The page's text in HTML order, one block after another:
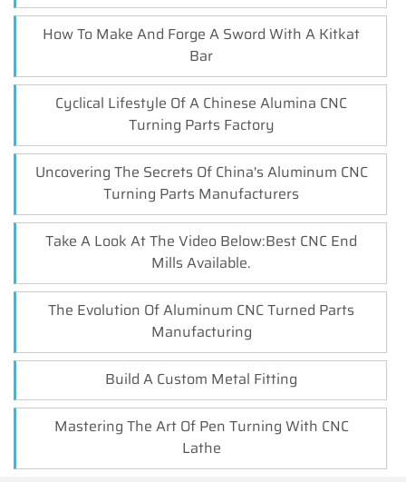
How To Make And Forge A Sword With A Kitkat
Bar
Cyclical Lifestyle Of A Chinese Alumina CNC
Turning Parts Factory
Uncovering The Secrets Of China's Aluminum CNC
Turning Parts Manufacturers
Take A Look At The Video Below:Best CNC End
Mills Available.
The Evolution Of Aluminum CNC Turned Parts
Manufacturing
Build A Custom Metal Fitting
Mastering The Art Of Pen Turning With CNC
Lathe